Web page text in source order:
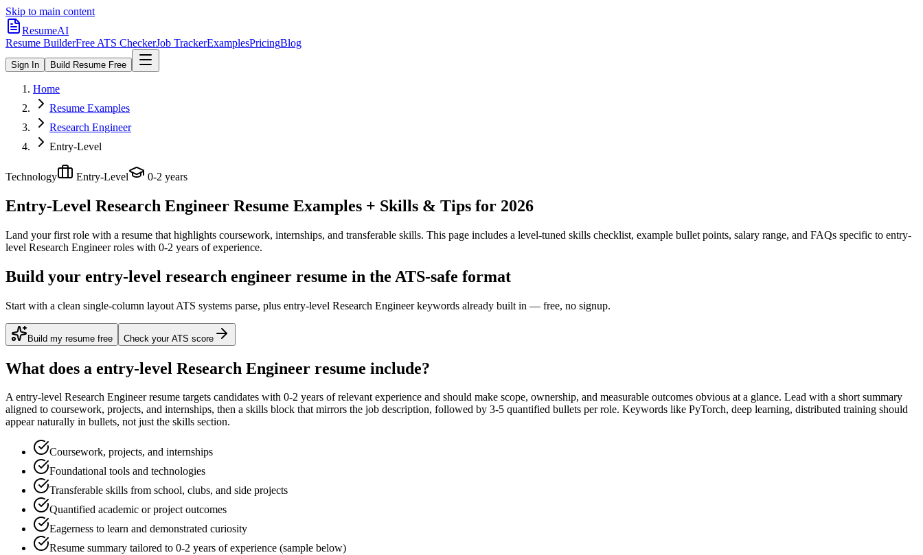
Skip to main content
ResumeAI
Resume BuilderFree ATS CheckerJob TrackerExamplesPricingBlog
Sign In Build Resume Free
Home
Resume Examples
Research Engineer
Entry-Level
Technology Entry-Level 0-2 years
Entry-Level Research Engineer Resume Examples + Skills & Tips for 2026
Land your first role with a resume that highlights coursework, internships, and transferable skills. This page includes a level-tuned skills checklist, example bullet points, salary range, and FAQs specific to entry-
level Research Engineerroles with 0-2 years of experience.
Build your entry-level research engineer resume in the ATS-safe format
Start with a clean single-column layout ATS systems parse, plus entry-level Research Engineer keywords already built in — free, no signup.
Build my resume free Check your ATS score
What does a entry-level Research Engineer resume include?
Aentry-level Research Engineerresume targets candidates with 0-2 years of relevant experience and should make scope, ownership, and measurable outcomes obvious at a glance. Lead with a short summary
aligned to coursework, projects, and internships, then a skills block that mirrors the job description, followed by 3-5 quantified bullets per role. Keywords like PyTorch, deep learning, distributed training should
appear naturally in bullets, not just the skills section.
Coursework, projects, and internships
Foundational tools and technologies
Transferable skills from school, clubs, and side projects
Quantified academic or project outcomes
Eagerness to learn and demonstrated curiosity
Resume summary tailored to 0-2 years of experience (sample below)